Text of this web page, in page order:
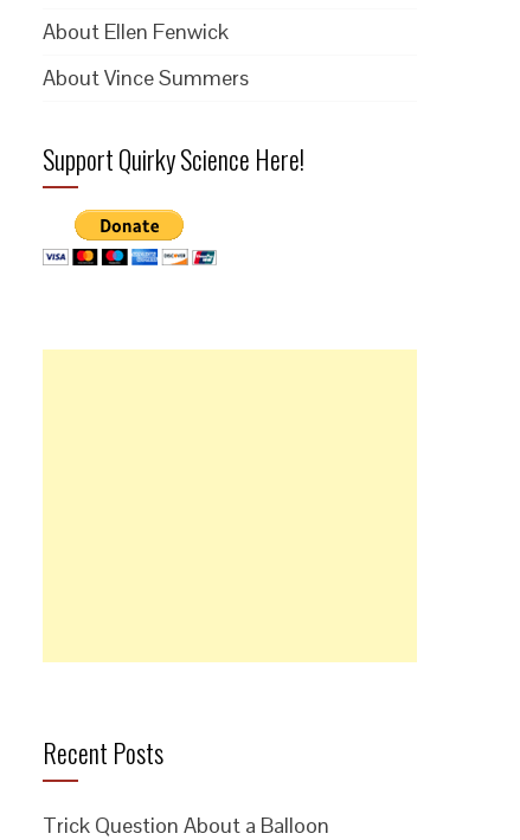
About Ellen Fenwick
About Vince Summers
Support Quirky Science Here!
Recent Posts
Trick Question About a Balloon